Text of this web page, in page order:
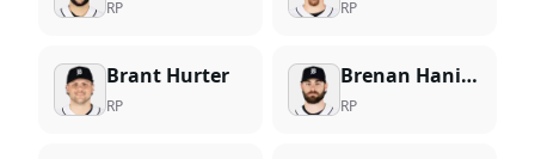
RP RP
Brant Hurter
RP
Brenan Hanifee
RP